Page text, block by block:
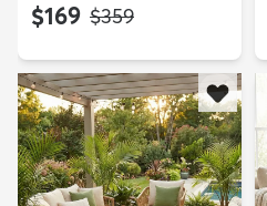
$169 MSRP:
$359